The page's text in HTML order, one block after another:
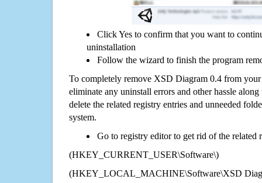
Click Yes to confirm that you want to
uninstallation
Follow the wizard to finish the program
To completely remove XSD Diagram 0.4 from
eliminate any uninstall errors and other hassle
delete the related registry entries and unneeded
system.
Go to registry editor to get rid of the related
(HKEY_CURRENT_USER\Software\)
(HKEY_LOCAL_MACHINE\Software\XSD